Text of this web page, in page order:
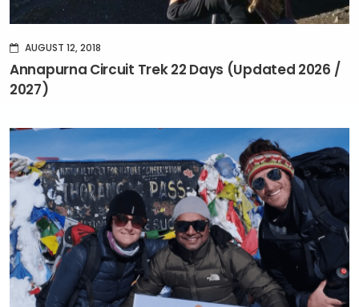
AUGUST 12, 2018
Annapurna Circuit Trek 22 Days (Updated 2026 /
2027)